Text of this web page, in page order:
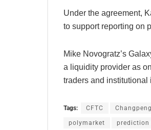
Under the agreement,
to support reporting on
Mike Novogratz’s
a liquidity provider as
traders and institutional
Tags: CFTC
polymarket prediction